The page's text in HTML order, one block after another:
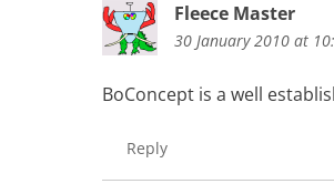
Fleece Master
30 January 2010 at
BoConcept is a well
Reply